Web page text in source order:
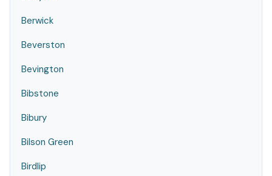
Berwick
Beverston
Bevington
Bibstone
Bibury
Bilson Green
Birdlip